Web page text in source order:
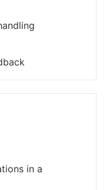
in a